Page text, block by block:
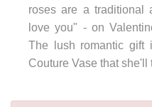
roses are a traditional
love you" - on
The lush romantic gift
Couture Vase that she'll